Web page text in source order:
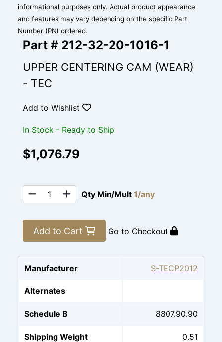
informational purposes only. Actual product appearance
and features may vary depending on the specific Part
Number (PN) ordered.
Part # 212-32-20-1016-1
UPPER CENTERING CAM (WEAR)
- TEC
Add to Wishlist
In Stock - Ready to Ship
$1,076.79
Qty Min/Mult 1/any
Add to Cart Go to Checkout
Manufacturer S-TECP2012
Alternates
Schedule B 8807.90.90
Shipping Weight 0.51